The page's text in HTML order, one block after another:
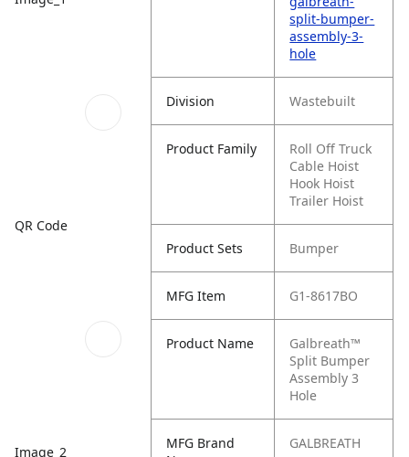
QR Code
Image_2
split-bumper-
assembly-3-
hole
Division Wastebuilt
Product Family
Roll Off Truck
Cable Hoist
Hook Hoist
Trailer Hoist
Product Sets Bumper
MFG Item G1-8617BO
Product Name
Galbreath™
Split Bumper
Assembly 3
Hole
MFG Brand
GALBREATH